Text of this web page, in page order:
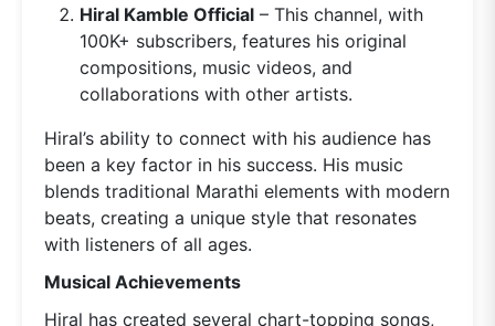
Hiral Kamble Official – This channel, with
100K+ subscribers, features his original
compositions, music videos, and
collaborations with other artists.
Hiral’s ability to connect with his audience has
been a key factor in his success. His music
blends traditional Marathi elements with modern
beats, creating a unique style that resonates
with listeners of all ages.
Musical Achievements
Hiral has created several chart-topping songs,